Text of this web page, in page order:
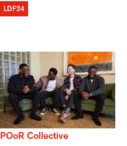
LDF24
POoR Collective